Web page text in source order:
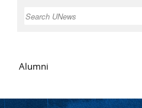
Search
Alumni